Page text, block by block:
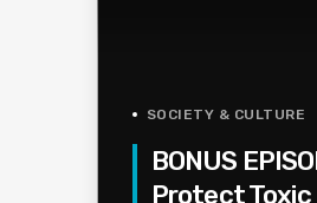
SOCIETY & CULTURE
BONUS
Protect Toxic